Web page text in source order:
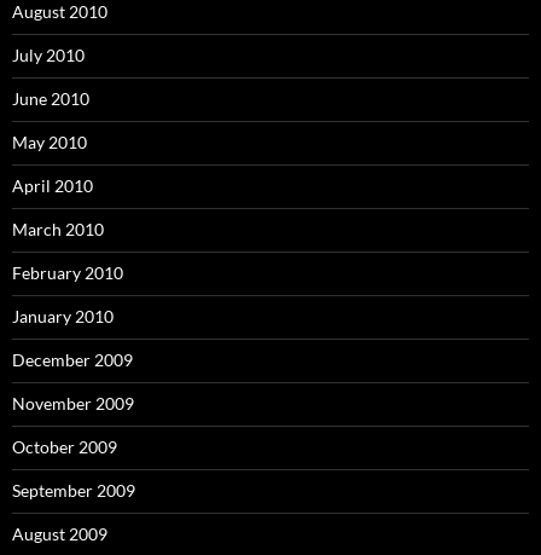
August 2010
July 2010
June 2010
May 2010
April 2010
March 2010
February 2010
January 2010
December 2009
November 2009
October 2009
September 2009
August 2009